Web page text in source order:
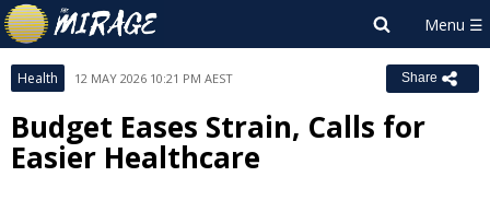
Health 12 MAY 2026 10:21 PM AEST Share
Budget Eases Strain, Calls for
Easier Healthcare